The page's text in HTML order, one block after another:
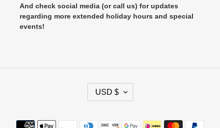
And check social media (or call us) for updates
regarding more extended holiday hours and special
events!
USD $
Payment